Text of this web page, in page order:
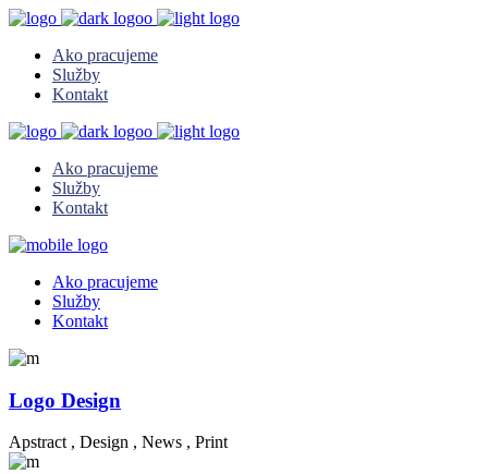
Ako pracujeme
Služby
Kontakt
Ako pracujeme
Služby
Kontakt
Ako pracujeme
Služby
Kontakt
Logo Design
Apstract, Design , News , Print